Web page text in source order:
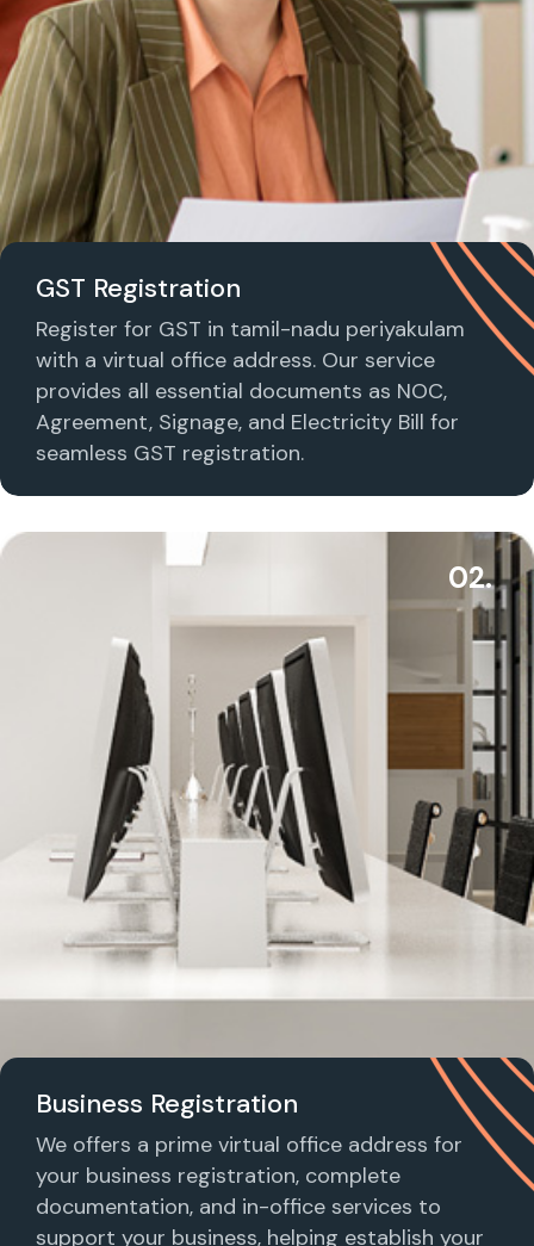
GST Registration
Register for GST in tamil-nadu periyakulam
with a virtual office address. Our service
provides all essential documents as NOC,
Agreement, Signage, and Electricity Bill for
seamless GST registration.
02.
Business Registration
We offers a prime virtual office address for
your business registration, complete
documentation, and in-office services to
support your business, helping establish your